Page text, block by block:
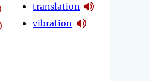
translation
vibration